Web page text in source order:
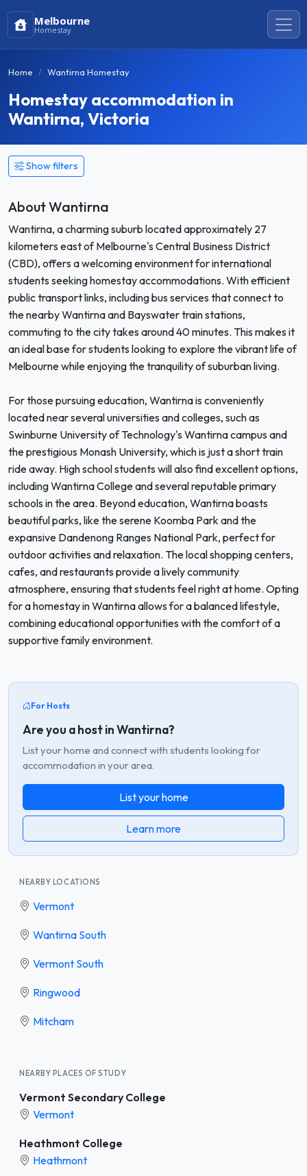
Melbourne
Homestay
Home Wantirna Homestay
Homestay accommodation in
Wantirna, Victoria
Show filters
About Wantirna
Wantirna, a charming suburb located approximately 27
kilometers east of Melbourne's Central Business District
(CBD), offers a welcoming environment for international
students seeking homestay accommodations. With efficient
public transport links, including bus services that connect to
the nearby Wantirna and Bayswater train stations,
commuting to the city takes around 40 minutes. This makes it
an ideal base for students looking to explore the vibrant life of
Melbourne while enjoying the tranquility of suburban living.
For those pursuing education, Wantirna is conveniently
located near several universities and colleges, such as
Swinburne University of Technology's Wantirna campus and
the prestigious Monash University, which is just a short train
ride away. High school students will also find excellent options,
including Wantirna College and several reputable primary
schools in the area. Beyond education, Wantirna boasts
beautiful parks, like the serene Koomba Park and the
expansive Dandenong Ranges National Park, perfect for
outdoor activities and relaxation. The local shopping centers,
cafes, and restaurants provide a lively community
atmosphere, ensuring that students feel right at home. Opting
for a homestay in Wantirna allows for a balanced lifestyle,
combining educational opportunities with the comfort of a
supportive family environment.
For Hosts
Are you a host in Wantirna?
List your home and connect with students looking for
accommodation in your area.
List your home
Learn more
NEARBY LOCATIONS
Vermont
Wantirna South
Vermont South
Ringwood
Mitcham
NEARBY PLACES OF STUDY
Vermont Secondary College
Vermont
Heathmont College
Heathmont